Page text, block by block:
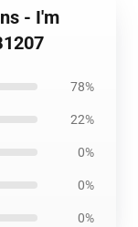
- I'm
78%
22%
0%
0%
0%